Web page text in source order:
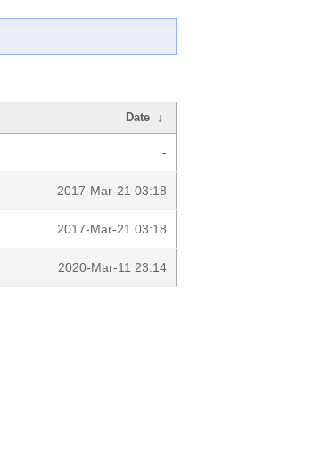
Date ↓
-
2017-Mar-21 03:18
2017-Mar-21 03:18
2020-Mar-11 23:14